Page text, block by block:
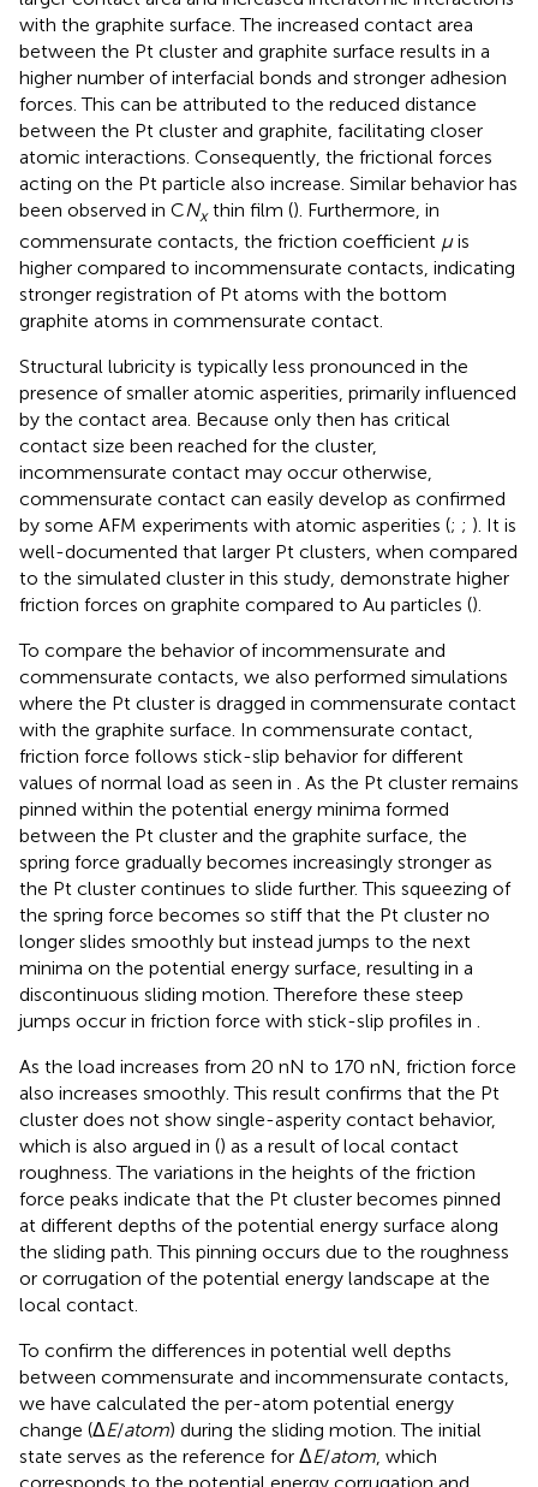
with the graphite surface. The increased contact area
between the Pt cluster and graphite surface results in a
higher number of interfacial bonds and stronger adhesion
forces. This can be attributed to the reduced distance
between the Pt cluster and graphite, facilitating closer
atomic interactions. Consequently, the frictional forces
acting on the Pt particle also increase. Similar behavior has
been observed in CNxthin film (). Furthermore, in
commensurate contacts, the friction coefficient μis
higher compared to incommensurate contacts, indicating
stronger registration of Pt atoms with the bottom
graphite atoms in commensurate contact.
Structural lubricity is typically less pronounced in the
presence of smaller atomic asperities, primarily influenced
by the contact area. Because only then has critical
contact size been reached for the cluster,
incommensurate contact may occur otherwise,
commensurate contact can easily develop as confirmed
by some AFM experiments with atomic asperities (; ; ). It is
well-documented that larger Pt clusters, when compared
to the simulated cluster in this study, demonstrate higher
friction forces on graphite compared to Au particles ().
To compare the behavior of incommensurate and
commensurate contacts, we also performed simulations
where the Pt cluster is dragged in commensurate contact
with the graphite surface. In commensurate contact,
friction force follows stick-slip behavior for different
values of normal load as seen in . As the Pt cluster remains
pinned within the potential energy minima formed
between the Pt cluster and the graphite surface, the
spring force gradually becomes increasingly stronger as
the Pt cluster continues to slide further. This squeezing of
the spring force becomes so stiff that the Pt cluster no
longer slides smoothly but instead jumps to the next
minima on the potential energy surface, resulting in a
discontinuous sliding motion. Therefore these steep
jumps occur in friction force with stick-slip profiles in .
As the load increases from 20 nN to 170 nN, friction force
also increases smoothly. This result confirms that the Pt
cluster does not show single-asperity contact behavior,
which is also argued in () as a result of local contact
roughness. The variations in the heights of the friction
force peaks indicate that the Pt cluster becomes pinned
at different depths of the potential energy surface along
the sliding path. This pinning occurs due to the roughness
or corrugation of the potential energy landscape at the
local contact.
To confirm the differences in potential well depths
between commensurate and incommensurate contacts,
we have calculated the per-atom potential energy
change (ΔE/atom) during the sliding motion. The initial
state serves as the reference for ΔE/atom, which